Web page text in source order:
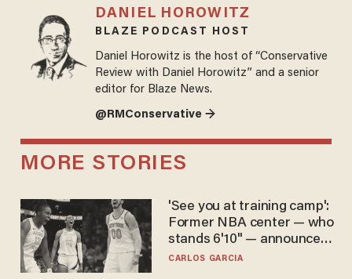
DANIEL HOROWITZ
BLAZE PODCAST HOST
Daniel Horowitz is the host of “Conservative
Review with Daniel Horowitz” and a senior
editor for Blaze News.
@RMConservative →
MORE STORIES
'See you at training camp':
Former NBA center — who
stands 6'10" — announces
he's ready to play in the
CARLOS GARCIA